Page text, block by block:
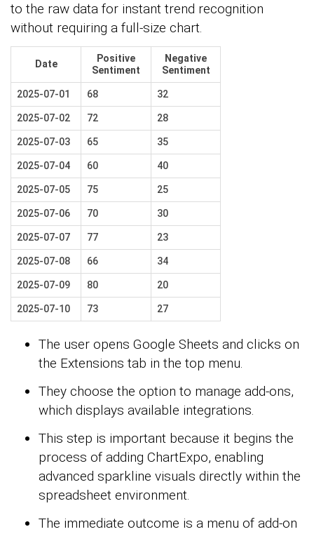
to the raw data for instant trend recognition
without requiring a full-size chart.
Date
Positive
Sentiment
Negative
Sentiment
2025-07-01 68 32
2025-07-02 72 28
2025-07-03 65 35
2025-07-04 60 40
2025-07-05 75 25
2025-07-06 70 30
2025-07-07 77 23
2025-07-08 66 34
2025-07-09 80 20
2025-07-10 73 27
The user opens Google Sheets and clicks on
the Extensions tab in the top menu.
They choose the option to manage add-ons,
which displays available integrations.
This step is important because it begins the
process of adding ChartExpo, enabling
advanced sparkline visuals directly within the
spreadsheet environment.
The immediate outcome is a menu of add-on